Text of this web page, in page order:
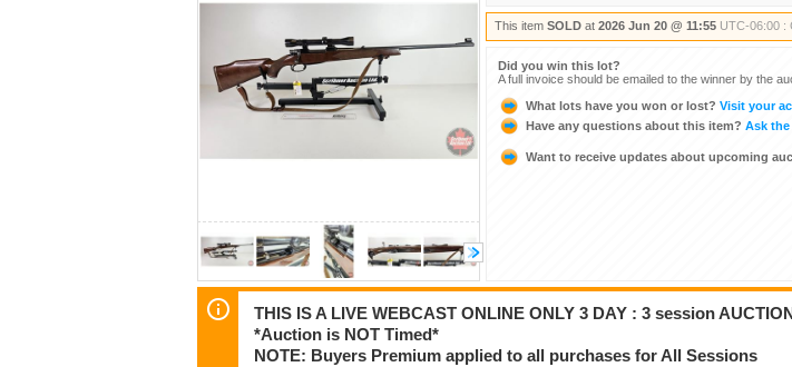
This item SOLD at 2026 Jun 20 @ 11:55 UTC-06:00 :
Did you win this lot?
A full invoice should be emailed to the winner by the
What lots have you won or lost? Visit your
Have any questions about this item? Ask
Want to receive updates about upcoming
THIS IS A LIVE WEBCAST ONLINE ONLY 3 DAY : 3 session AUCTION
*Auction is NOT Timed*
NOTE: Buyers Premium applied to all purchases for All Sessions